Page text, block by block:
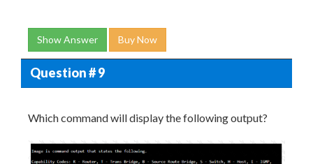
Show Answer Buy Now
Question # 9
Which command will display the following output?